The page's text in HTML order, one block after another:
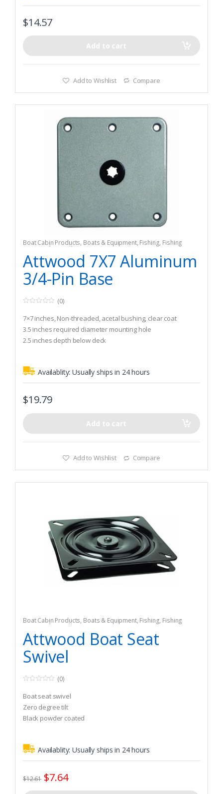
$14.57
Add to cart
Add to Wishlist Compare
Boat Cabin Products, Boats & Equipment, Fishing, Fishing
Watercraft & Trolling Motors Seating Accessories
Attwood 7X7 Aluminum
3/4-Pin Base
o
u
t
o
f
(0)
7×7 inches, Non-threaded, acetal bushing, clear coat
3.5 inches required diameter mounting hole
2.5 inches depth below deck
Availablity:Usually ships in 24 hours
$19.79
Add to cart
Add to Wishlist Compare
Boat Cabin Products, Boats & Equipment, Fishing, Fishing
Watercraft & Trolling Motors Seating Accessories
Attwood Boat Seat
Swivel
o
u
t
o
f
(0)
Boat seat swivel
Zero degree tilt
Black powder coated
Availablity:Usually ships in 24 hours
$12.61 $7.64